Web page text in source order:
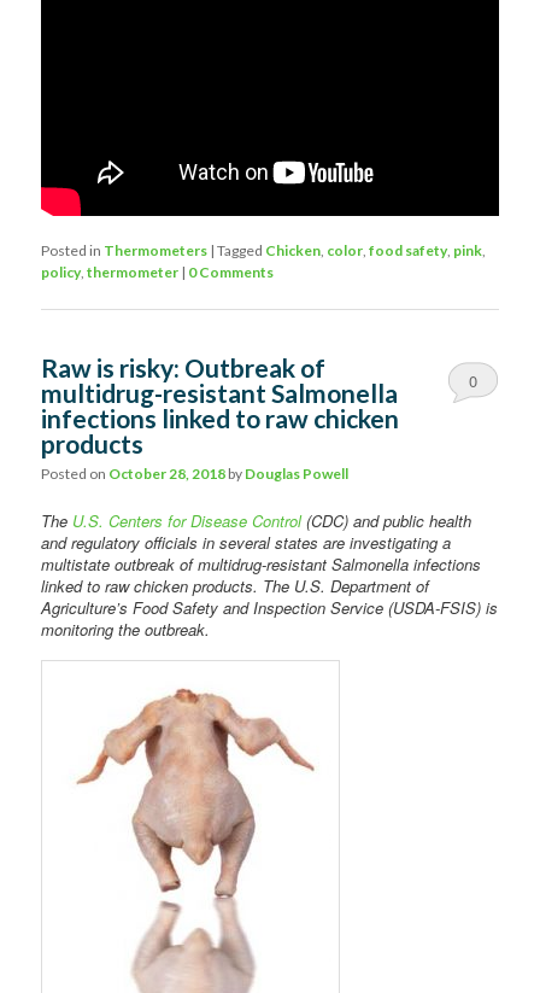
Posted in Thermometers |Tagged Chicken, color,food safety, pink,
policy,thermometer | 0 Comments
Raw is risky: Outbreak of
multidrug-resistant Salmonella
infections linked to raw chicken
products
Posted on October 28, 2018 by Douglas Powell
0
The U.S. Centers for Disease Control(CDC) and public health
and regulatory officials in several states are investigating a
multistate outbreak of multidrug-resistant Salmonella infections
linked to raw chicken products. The U.S. Department of
Agriculture’s Food Safety and Inspection Service (USDA-FSIS) is
monitoring the outbreak.